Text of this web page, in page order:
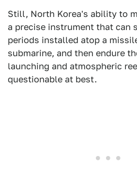
Still, North Korea's ability to
a precise instrument that can
periods installed atop a
submarine, and then endure
launching and atmospheric
questionable at best.